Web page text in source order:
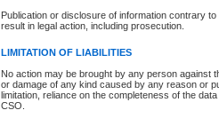
Publication or disclosure of information contrary
result in legal action, including prosecution.
LIMITATION OF LIABILITIES
No action may be brought by any person against
or damage of any kind caused by any reason or
limitation, reliance on the completeness of the
CSO.